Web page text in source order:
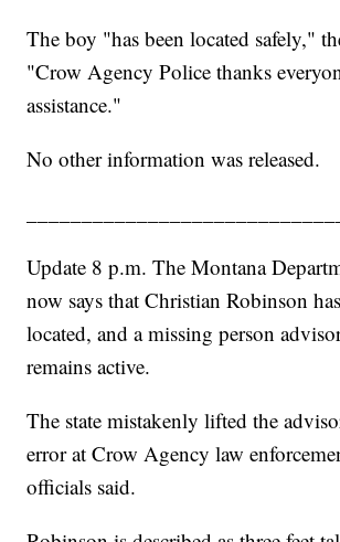
The boy "has been located safely,"
"Crow Agency Police thanks
assistance."
No other information was released.
Update 8 p.m. The Montana
now says that Christian Robinson
located, and a missing person
remains active.
The state mistakenly lifted the
error at Crow Agency law
officials said.